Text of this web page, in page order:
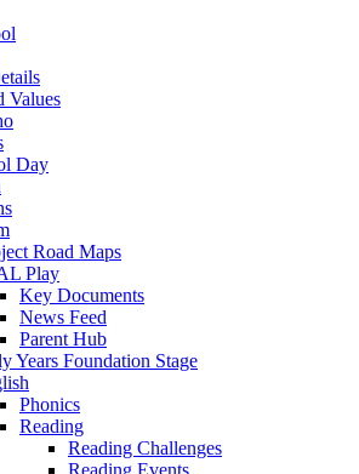
Values
Day
Road Maps
Play
Key Documents
News Feed
Parent Hub
Years Foundation Stage
Phonics
Reading
Reading Challenges